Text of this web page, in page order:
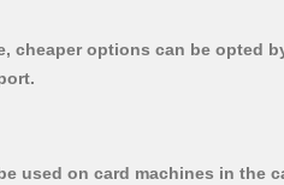
cheaper options can be opted
used on card machines in the